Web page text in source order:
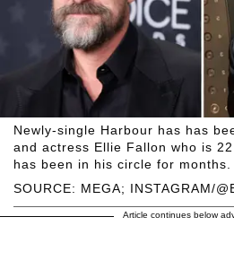
SOURCE: MEGA; INSTAGRAM/
Newly-single Harbour has has
and actress Ellie Fallon who is
has been in his circle for months.
Article continues below